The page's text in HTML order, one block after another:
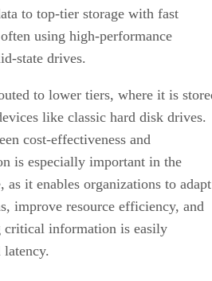
to lower tiers, where it is
like classic hard disk drives.
is especially important in the
it enables organizations to adapt
improve resource efficiency, and
critical information is easily
latency.